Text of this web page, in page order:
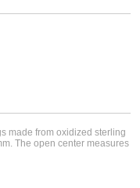
made from oxidized sterling
The open center measures